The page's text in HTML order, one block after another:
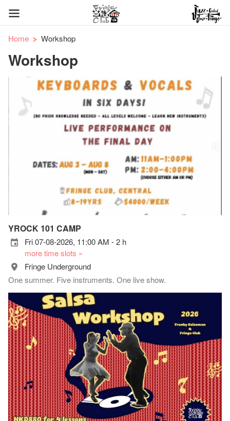
Home Workshop
Workshop
YROCK 101 CAMP
Fri 07-08-2026, 11:00 AM - 2 h
more time slots »
Fringe Underground
One summer. Five instruments. One live show.